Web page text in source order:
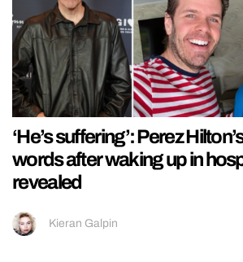
‘He’s suffering’: Perez
words after waking up in
revealed
Kieran Galpin